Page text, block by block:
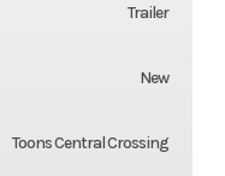
Trailer
New
Toons Central Crossing